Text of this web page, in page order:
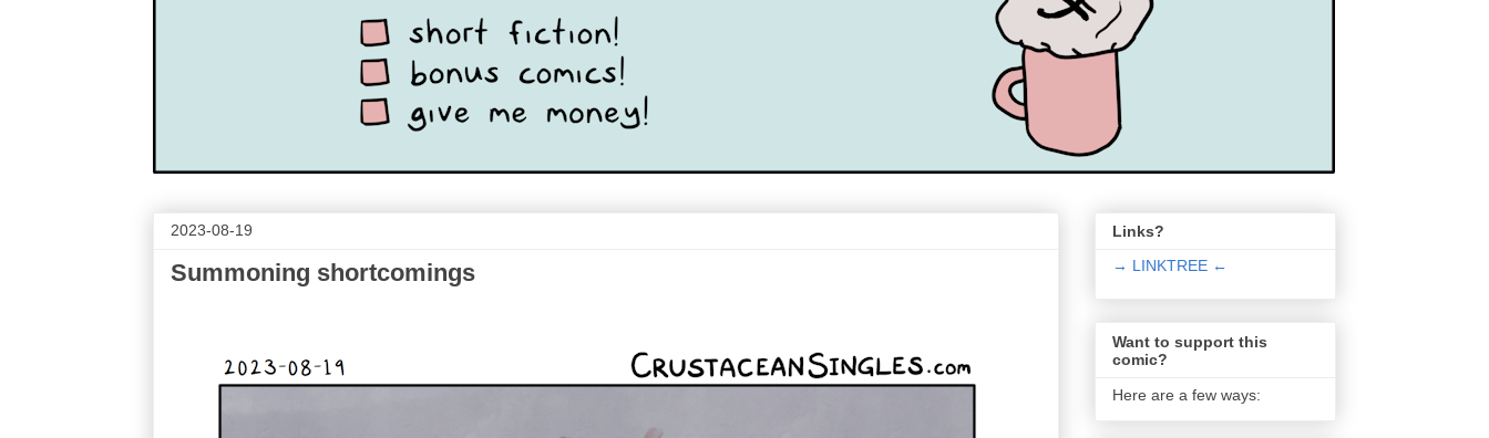
2023-08-19
Summoning shortcomings
Links?
→ LINKTREE ←
Want to support this
comic?
Here are a few ways: